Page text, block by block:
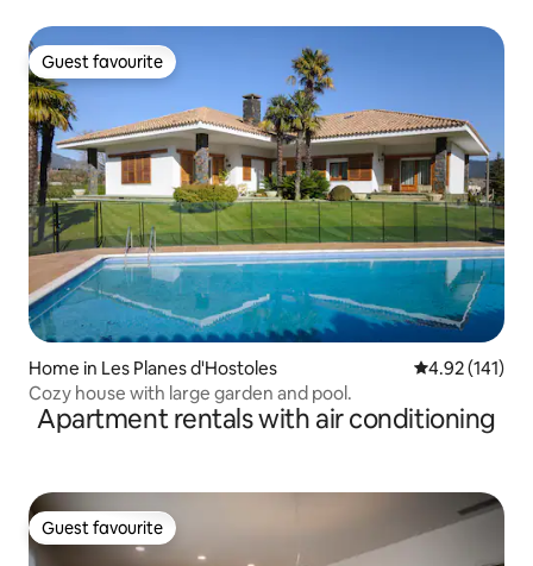
Guest favourite
Guest favourite
Home in Les Planes d'Hostoles 4.92 out of 5
4.92 (141)
Cozy house with large garden and pool.
Apartment rentals with air conditioning
Guest favourite
Guest favourite